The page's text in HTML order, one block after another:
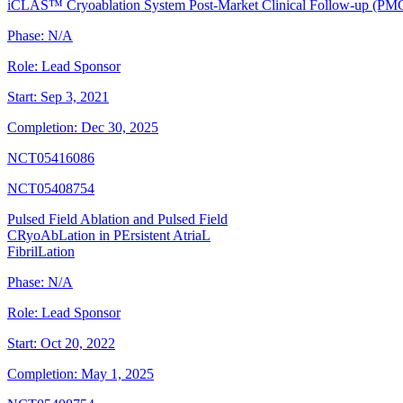
iCLAS™ Cryoablation System Post-Market Clinical Follow-up
Phase: N/A
Role: Lead Sponsor
Start: Sep 3, 2021
Completion: Dec 30, 2025
NCT05416086
NCT05408754
Pulsed Field Ablation and Pulsed Field
CRyoAbLation in PErsistent AtriaL
FibrilLation
Phase: N/A
Role: Lead Sponsor
Start: Oct 20, 2022
Completion: May 1, 2025